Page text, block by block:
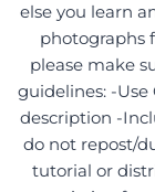
else you learn
photographs
please make
guidelines: -Use
description -
do not repost/
tutorial or